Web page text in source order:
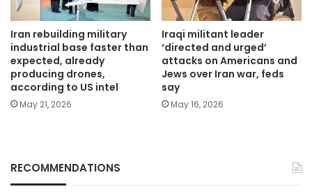
Iran rebuilding military
industrial base faster than
expected, already
producing drones,
according to US intel
May 21, 2026
Iraqi militant leader
‘directed and urged’
attacks on Americans and
Jews over Iran war, feds
say
May 16, 2026
RECOMMENDATIONS